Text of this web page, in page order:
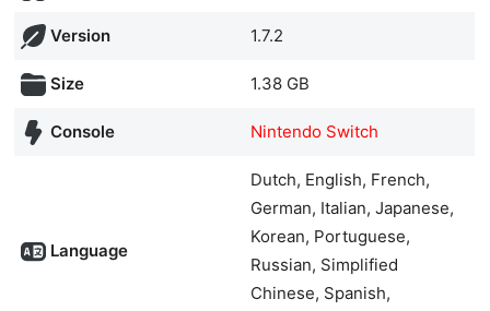
Version 1.7.2
Size 1.38 GB
Console Nintendo Switch
Language
Dutch, English, French,
German, Italian, Japanese,
Korean, Portuguese,
Russian, Simplified
Chinese, Spanish,